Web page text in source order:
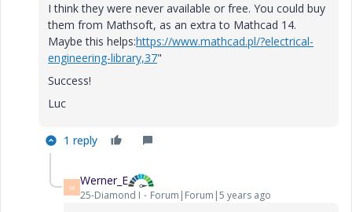
I think they were never available or free. You could buy
them from Mathsoft, as an extra to Mathcad 14.
Maybe this helps:https://www.mathcad.pl/?electrical-
engineering-library,37"
Success!
Luc
1 reply
W Werner_E
25-Diamond I Forum|Forum|5 years ago